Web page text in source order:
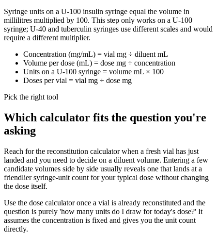
Syringe units on a U-100 insulin syringe equal the volume in
millilitres multiplied by 100. This step only works on a U-100
syringe; U-40 and tuberculin syringes use different scales and would
require a different multiplier.
Concentration (mg/mL) = vial mg ÷ diluent mL
Volume per dose (mL) = dose mg ÷ concentration
Units on a U-100 syringe = volume mL × 100
Doses per vial = vial mg ÷ dose mg
Pick the right tool
Which calculator fits the question you're
asking
Reach for the reconstitution calculator when a fresh vial has just
landed and you need to decide on a diluent volume. Entering a few
candidate volumes side by side usually reveals one that lands at a
friendlier syringe-unit count for your typical dose without changing
the dose itself.
Use the dose calculator once a vial is already reconstituted and the
question is purely 'how many units do I draw for today's dose?' It
assumes the concentration is fixed and gives you the unit count
directly.